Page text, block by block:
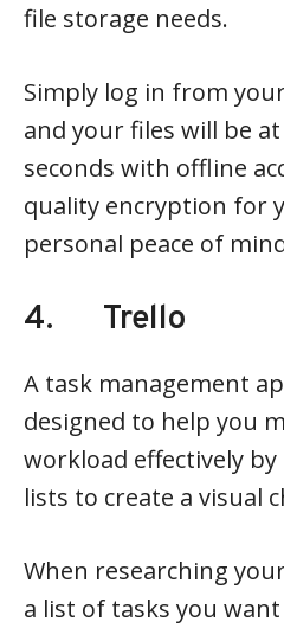
file storage needs.
Simply log in from
and your files will be
seconds with offline
quality encryption for
personal peace of
4. Trello
A task management
designed to help you
workload effectively
lists to create a visual
When researching
a list of tasks you want